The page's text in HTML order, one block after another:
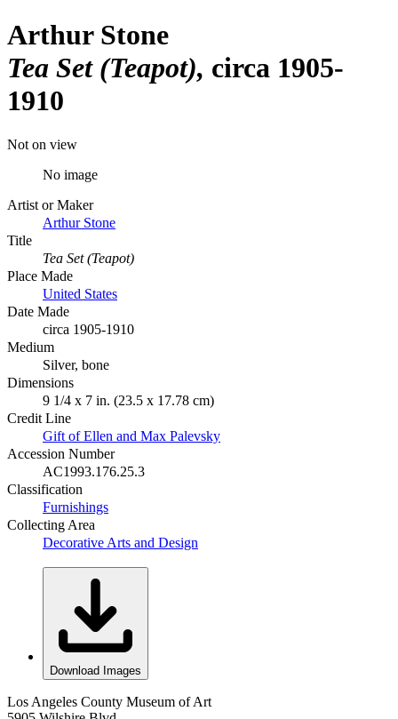
Arthur Stone
Tea Set (Teapot) circa 1905-
1910
Not on view
No image
Artist or Maker
Arthur Stone
Title
Tea Set (Teapot)
Place Made
United States
Date Made
circa 1905-1910
Medium
Silver, bone
Dimensions
9 1/4 x 7 in. (23.5 x 17.78 cm)
Credit Line
Gift of Ellen and Max Palevsky
Accession Number
AC1993.176.25.3
Classification
Furnishings
Collecting Area
Decorative Arts and Design
Download Images
Los Angeles County Museum of Art